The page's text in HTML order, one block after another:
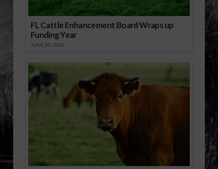
FL Cattle Enhancement Board Wraps up
Funding Year
JUNE 30, 2026